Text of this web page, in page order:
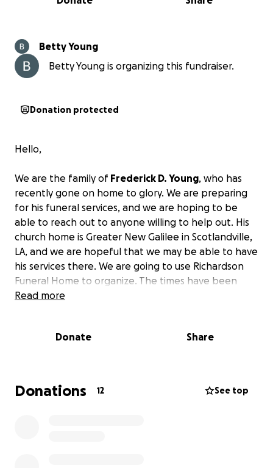
Betty Young
Betty Young is organizing this fundraiser.
Donation protected
Hello,
We are the family of Frederick D. Young, who has
recently gone on home to glory. We are preparing
for his funeral services, and we are hoping to be
able to reach out to anyone willing to help out. His
church home is Greater New Galilee in Scotlandville,
LA, and we are hopeful that we may be able to have
his services there. We are going to use Richardson
Funeral Home to organize. The times have been
hard for a while, but
Any funds received will be directed to the funeral
He was Scotlandville CLASS OF 1972.
He always attended class reunions and Alumni
Read more
Donate Share
Donations 12 See top